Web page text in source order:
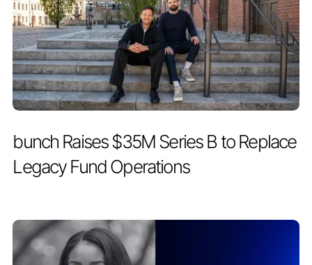
bunch Raises $35M Series B to Replace
Legacy Fund Operations